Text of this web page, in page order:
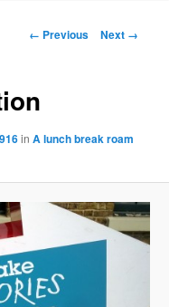
Image
← Previous Next →
inA lunch break roam